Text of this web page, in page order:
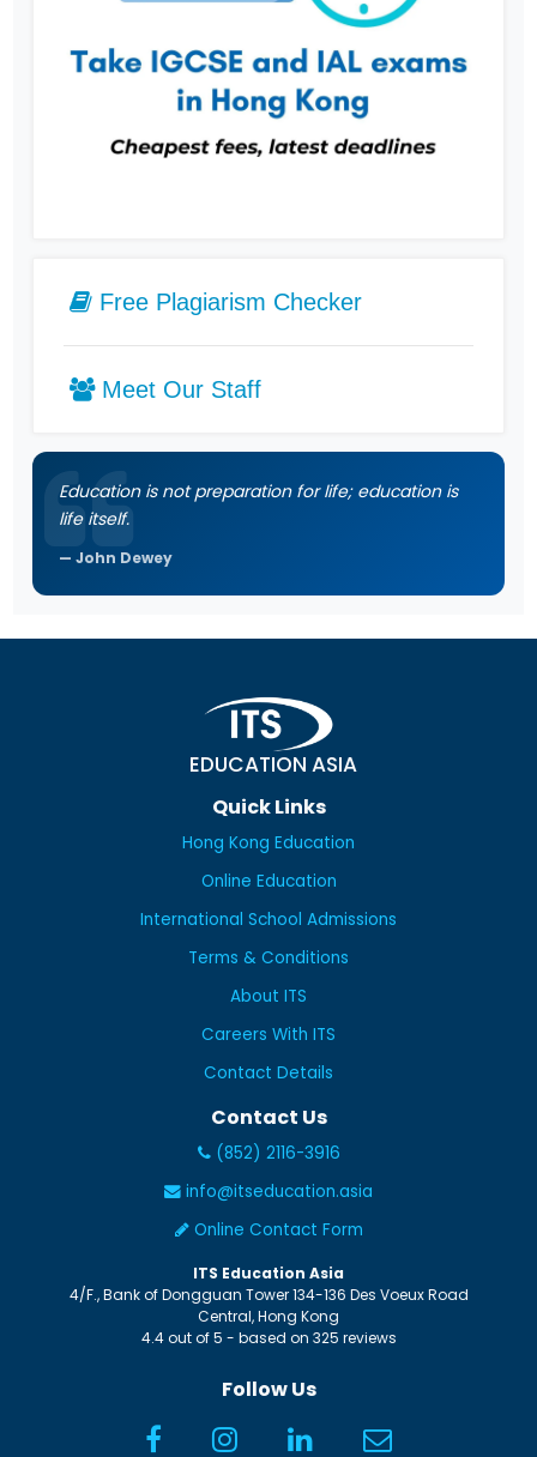
Free Plagiarism Checker
Meet Our Staff
Education is not preparation for life; education is
life itself.
John Dewey
EDUCATION ASIA
Quick Links
Hong Kong Education
Online Education
International School Admissions
Terms & Conditions
About ITS
Careers With ITS
Contact Details
Contact Us
(852) 2116-3916
info@itseducation.asia
Online Contact Form
ITS Education Asia
4/F., Bank of Dongguan Tower 134-136 Des Voeux Road
Central,Hong Kong
4.4out of5 - based on 325 reviews
Follow Us